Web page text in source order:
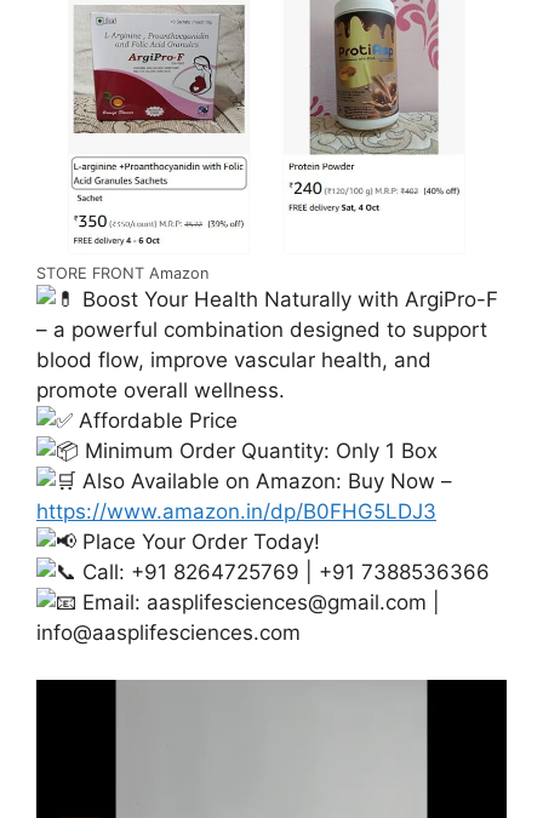
STORE FRONT Amazon
Boost Your Health Naturally with ArgiPro-F
– a powerful combination designed to support
blood flow, improve vascular health, and
promote overall wellness.
Affordable Price
Minimum Order Quantity: Only 1 Box
Also Available on Amazon: Buy Now –
https://www.amazon.in/dp/B0FHG5LDJ3
Place Your Order Today!
Call: +91 8264725769 | +91 7388536366
Email: aasplifesciences@gmail.com
info@aasplifesciences.com